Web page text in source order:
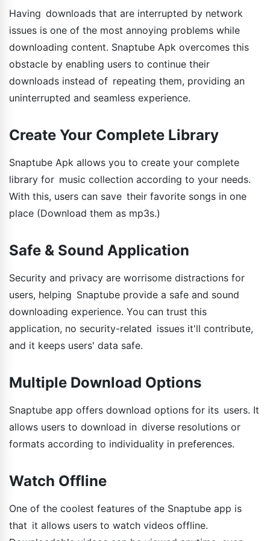
Having downloads that are interrupted by network
issues is one of the most annoying problems while
downloading content. Snaptube Apk overcomes this
obstacle by enabling users to continue their
downloads instead of repeating them, providing an
uninterrupted and seamless experience.
Create Your Complete Library
Snaptube Apk allows you to create your complete
library for music collection according to your needs.
With this, users can save their favorite songs in one
place (Download them as mp3s.)
Safe & Sound Application
Security and privacy are worrisome distractions for
users, helping Snaptube provide a safe and sound
downloading experience. You can trust this
application, no security-related issues it'll contribute,
and it keeps users' data safe.
Multiple Download Options
Snaptube app offers download options for its users. It
allows users to download in diverse resolutions or
formats according to individuality in preferences.
Watch Offline
One of the coolest features of the Snaptube app is
that it allows users to watch videos offline.